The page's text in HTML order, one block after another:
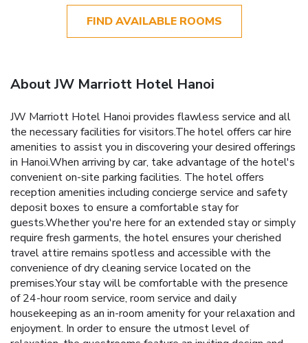
FIND AVAILABLE ROOMS
About JW Marriott Hotel Hanoi
JW Marriott Hotel Hanoi provides flawless service and all
the necessary facilities for visitors.The hotel offers car hire
amenities to assist you in discovering your desired offerings
in Hanoi.When arriving by car, take advantage of the hotel's
convenient on-site parking facilities. The hotel offers
reception amenities including concierge service and safety
deposit boxes to ensure a comfortable stay for
guests.Whether you're here for an extended stay or simply
require fresh garments, the hotel ensures your cherished
travel attire remains spotless and accessible with the
convenience of dry cleaning service located on the
premises.Your stay will be comfortable with the presence
of 24-hour room service, room service and daily
housekeeping as an in-room amenity for your relaxation and
enjoyment. In order to ensure the utmost level of